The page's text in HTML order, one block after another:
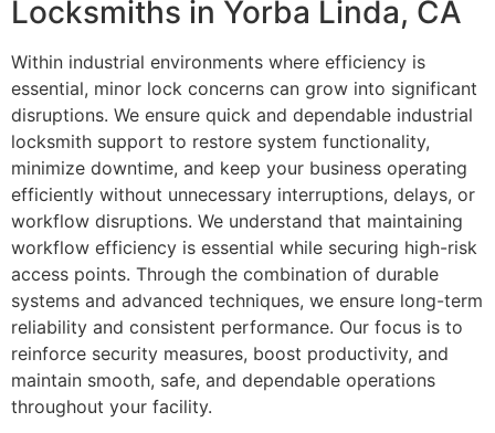
Locksmiths in Yorba Linda, CA
Within industrial environments where efficiency is
essential, minor lock concerns can grow into significant
disruptions. We ensure quick and dependable industrial
locksmith support to restore system functionality,
minimize downtime, and keep your business operating
efficiently without unnecessary interruptions, delays, or
workflow disruptions. We understand that maintaining
workflow efficiency is essential while securing high-risk
access points. Through the combination of durable
systems and advanced techniques, we ensure long-term
reliability and consistent performance. Our focus is to
reinforce security measures, boost productivity, and
maintain smooth, safe, and dependable operations
throughout your facility.